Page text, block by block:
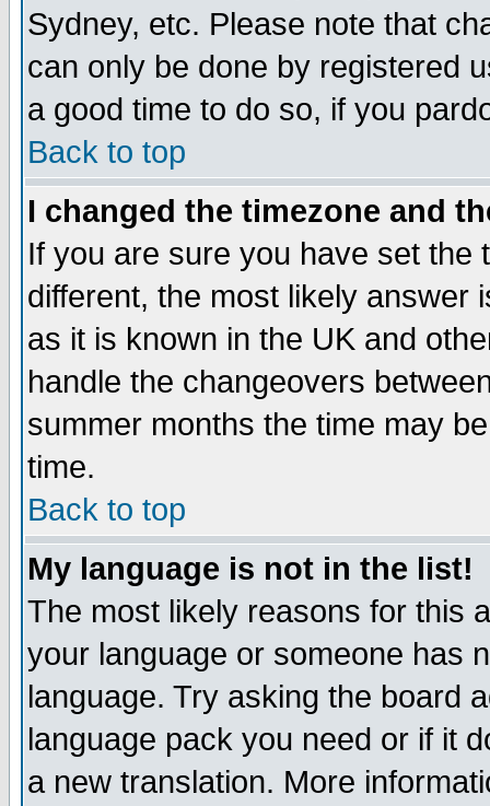
Sydney, etc. Please note that
can only be done by registered
a good time to do so, if you
Back to top
I changed the timezone and
If you are sure you have set the
different, the most likely answer
as it is known in the UK and
handle the changeovers
summer months the time may
time.
Back to top
My language is not in the list!
The most likely reasons for this
your language or someone has
language. Try asking the board
language pack you need or if it
a new translation. More